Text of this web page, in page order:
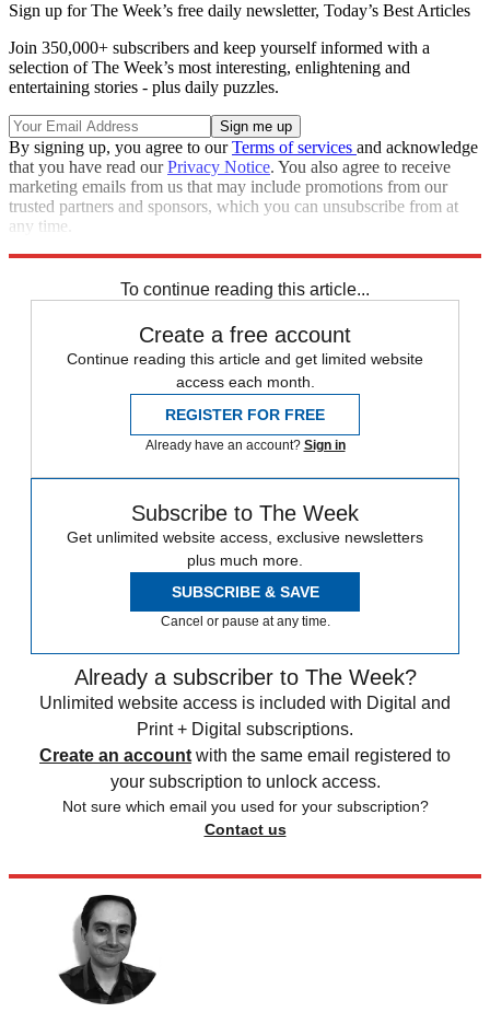
Sign up for The Week’s free daily newsletter, Today’s Best Articles
Join 350,000+ subscribers and keep yourself informed with a
selection of The Week’s most interesting, enlightening and
entertaining stories - plus daily puzzles.
By signing up, you agree to ourTerms of services and acknowledge
that you have read ourPrivacy Notice. You also agree to receive
marketing emails from us that may include promotions from our
trusted partners and sponsors, which you can unsubscribe from at
any time.
To continue reading this article...
Create a free account
Continue reading this article and get limited website
access each month.
REGISTER FOR FREE
Already have an account? Sign in
Subscribe to The Week
Get unlimited website access, exclusive newsletters
plus much more.
SUBSCRIBE & SAVE
Cancel or pause at any time.
Already a subscriber to The Week?
Unlimited website access is included with Digital and
Print + Digital subscriptions.
Create an account with the same email registered to
your subscription to unlock access.
Not sure which email you used for your subscription?
Contact us